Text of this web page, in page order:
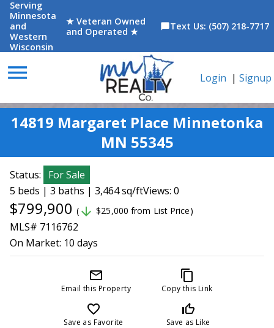
Serving
Minnesota
and
Western
Wisconsin
★ Veteran Owned
and Operated ★
chat_bubbleText Us: (507) 218-7717
menu Login | Signup
14819 Margaret Place Minnetonka
MN 55345
Status:
For Sale
5 beds | 3 baths | 3,464 sq/ftViews: 0
$799,900 ( arrow_downward $25,000 from List Price)
MLS# 7116762
On Market: 10 days
mail_outline
Email this Property
content_copy
Copy this Link
favorite_border
Save as Favorite
thumb_up_off_alt
Save as Like